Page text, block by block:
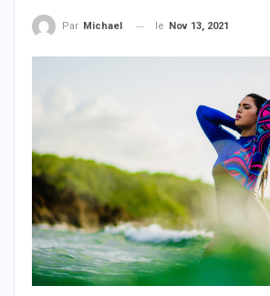
Par Michael le Nov 13, 2021